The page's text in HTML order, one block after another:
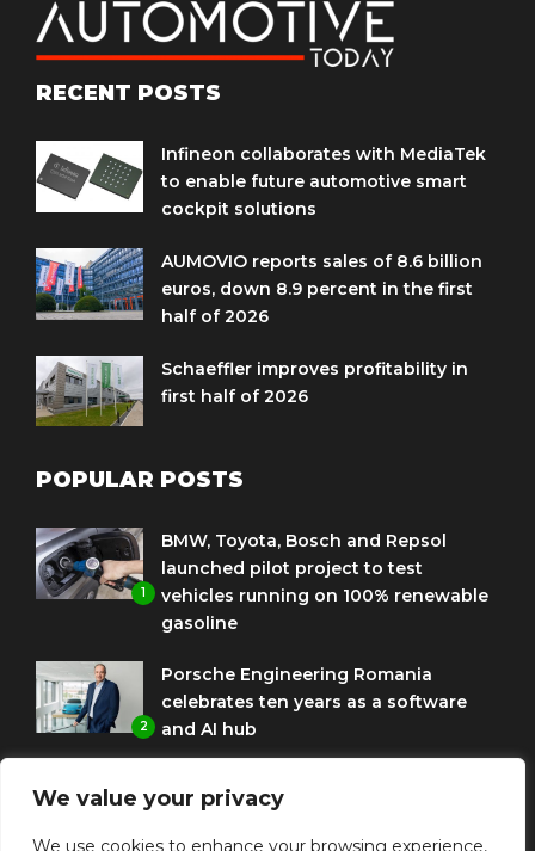
We value your privacy
We use cookies to enhance your browsing experience,
RECENT POSTS
Infineon collaborates with MediaTek
to enable future automotive smart
cockpit solutions
AUMOVIO reports sales of 8.6 billion
euros, down 8.9 percent in the first
half of 2026
Schaeffler improves profitability in
first half of 2026
POPULAR POSTS
1
BMW, Toyota, Bosch and Repsol
launched pilot project to test
vehicles running on 100% renewable
gasoline
2
Porsche Engineering Romania
celebrates ten years as a software
and AI hub
to use HVO diesel biofuel to power
corporate fleets